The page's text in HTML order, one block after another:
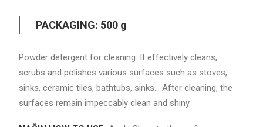
PACKAGING: 500 g
Powder detergent for cleaning. It effectively cleans,
scrubs and polishes various surfaces such as stoves,
sinks, ceramic tiles, bathtubs, sinks… After cleaning, the
surfaces remain impeccably clean and shiny.